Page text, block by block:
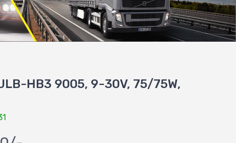
HB3 9005, 9-30V, 75/75W,